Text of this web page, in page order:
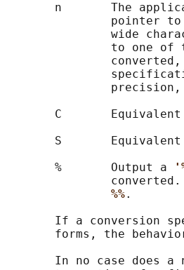
n       The
pointer
wide
to one of
C       Equivalent
S       Equivalent
       %       Output a
%%.
If a conversion
forms, the
In no case does a